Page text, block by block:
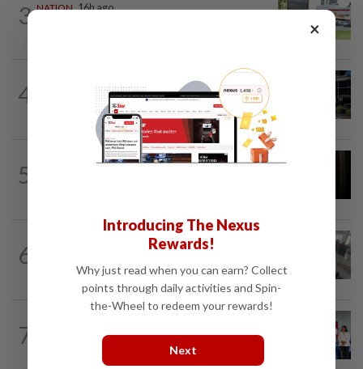
3 NATION 16h ago
4
Anwar, Wan Azizah visit Fadillah, Ismail
Sabri at IJN
5
1h ago
6
3h ago
caused SUV to crash into KKIA...
7
Over 100 families receive land titles
after four-decade wait, says Nga
×
Introducing The Nexus
Rewards!
Why just read when you can earn? Collect
points through daily activities and Spin-
the-Wheel to redeem your rewards!
Next